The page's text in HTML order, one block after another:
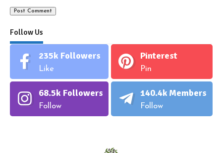
Follow Us
235k Followers
Like
Pinterest
Pin
68.5k Followers
Follow
140.4k Members
Follow